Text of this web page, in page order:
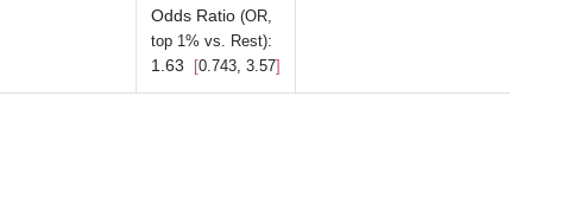
Odds Ratio (OR,
top 1% vs. Rest):
1.63
0.743, 3.57